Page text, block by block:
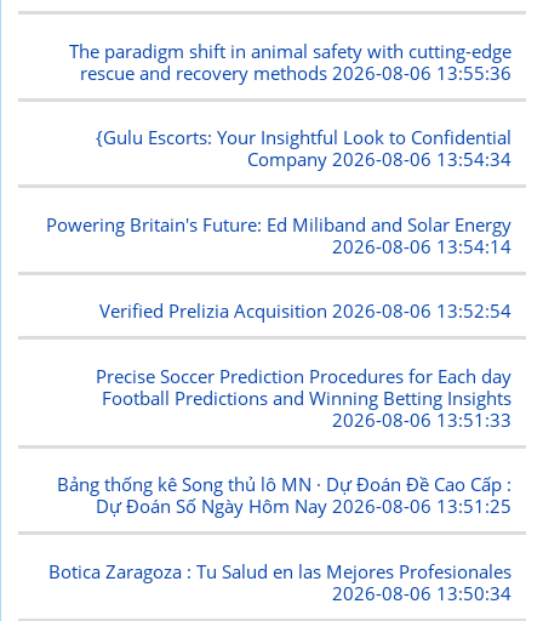
The paradigm shift in animal safety with cutting-edge
rescue and recovery methods 2026-08-06 13:55:36
{Gulu Escorts: Your Insightful Look to Confidential
Company2026-08-06 13:54:34
Powering Britain's Future: Ed Miliband and Solar Energy
2026-08-06 13:54:14
Verified Prelizia Acquisition2026-08-06 13:52:54
Precise Soccer Prediction Procedures for Each day
Football Predictions and Winning Betting Insights
2026-08-06 13:51:33
Bảng thống kê Song thủ lô MN · Dự Đoán Đề Cao Cấp :
Dự Đoán Số Ngày Hôm Nay2026-08-06 13:51:25
Botica Zaragoza : Tu Salud en las Mejores Profesionales
2026-08-06 13:50:34